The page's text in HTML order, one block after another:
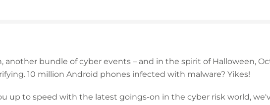
another bundle of cyber events – and in the spirit of Halloween,
10 million Android phones infected with malware? Yikes!
up to speed with the latest goings-on in the cyber risk world,